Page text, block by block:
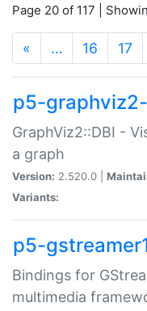
Page 20 of 117 |
« … 16 17
p5-
GraphViz2::DBI -
a graph
Version: 2.520.0 |
Variants:
p5-
Bindings for
multimedia